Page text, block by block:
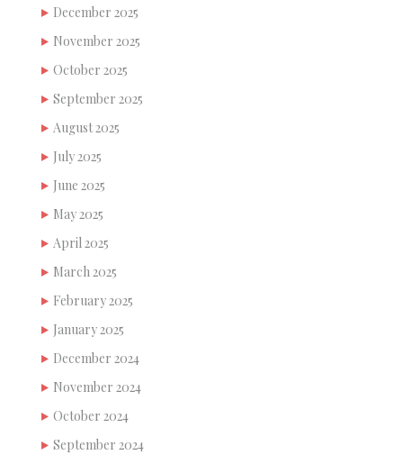
December 2025
November 2025
October 2025
September 2025
August 2025
July 2025
June 2025
May 2025
April 2025
March 2025
February 2025
January 2025
December 2024
November 2024
October 2024
September 2024